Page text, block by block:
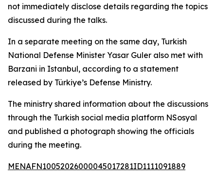
not immediately disclose details regarding the topics
discussed during the talks.
In a separate meeting on the same day, Turkish
National Defense Minister Yasar Guler also met with
Barzani in Istanbul, according to a statement
released by Türkiye’s Defense Ministry.
The ministry shared information about the discussions
through the Turkish social media platform NSosyal
and published a photograph showing the officials
during the meeting.
MENAFN10052026000045017281ID1111091889